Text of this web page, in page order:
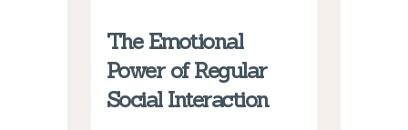
The Emotional
Power of Regular
Social Interaction